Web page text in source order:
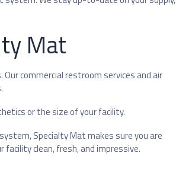
Mat
commercial restroom services and air
or the size of your facility.
Specialty Mat makes sure you are
facility clean, fresh, and impressive.